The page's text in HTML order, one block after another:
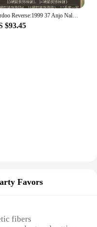
Lardoo Reverse:1999 37 Anjo Nala Cosplay Costume Anime Ms. Kimberly Nala Hari Sexy Pink Dress Female Halloween Costumes
$93.45
Favors
fibers